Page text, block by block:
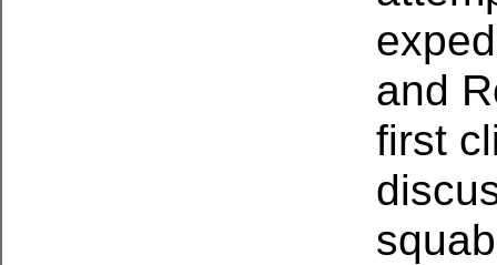
and
first